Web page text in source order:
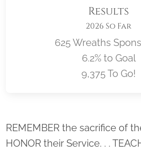
Results
2026 So Far
625 Wreaths
6.2% to Goal
9,375 To Go!
REMEMBER the sacrifice of
HONOR their Service. . .